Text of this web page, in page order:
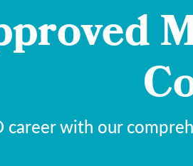
career with our